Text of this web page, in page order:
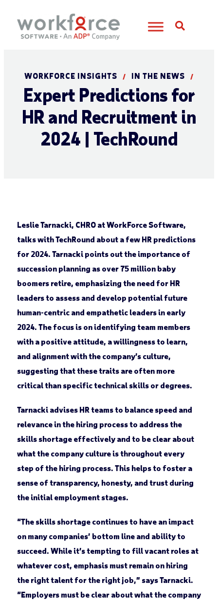
WORKFORCE INSIGHTS / IN THE NEWS /
Expert Predictions for
HR and Recruitment in
2024 | TechRound
Leslie Tarnacki, CHRO at WorkForce Software,
talks with TechRound about a few HR predictions
for 2024. Tarnacki points out the importance of
succession planning as over 75 million baby
boomers retire, emphasizing the need for HR
leaders to assess and develop potential future
human-centric and empathetic leaders in early
2024. The focus is on identifying team members
with a positive attitude, a willingness to learn,
and alignment with the company’s culture,
suggesting that these traits are often more
critical than specific technical skills or degrees.
Tarnacki advises HR teams to balance speed and
relevance in the hiring process to address the
skills shortage effectively and to be clear about
what the company culture is throughout every
step of the hiring process. This helps to foster a
sense of transparency, honesty, and trust during
the initial employment stages.
“The skills shortage continues to have an impact
on many companies’ bottom line and ability to
succeed. While it’s tempting to fill vacant roles at
whatever cost, emphasis must remain on hiring
the right talent for the right job,” says Tarnacki.
“Employers must be clear about what the company